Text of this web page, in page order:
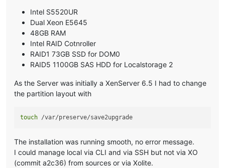
Intel S5520UR
Dual Xeon E5645
48GB RAM
Intel RAID Cotnroller
RAID1 73GB SSD for DOM0
RAID5 1100GB SAS HDD for Localstorage 2
As the Server was initially a XenServer 6.5 I had to change
the partition layout with
touch
The installation was running smooth, no error message.
I could manage local via CLI and via SSH but not via XO
(commit a2c36) from sources or via Xolite.